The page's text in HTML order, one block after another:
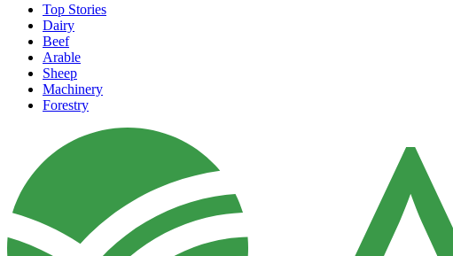
Top Stories
Dairy
Beef
Arable
Sheep
Machinery
Forestry